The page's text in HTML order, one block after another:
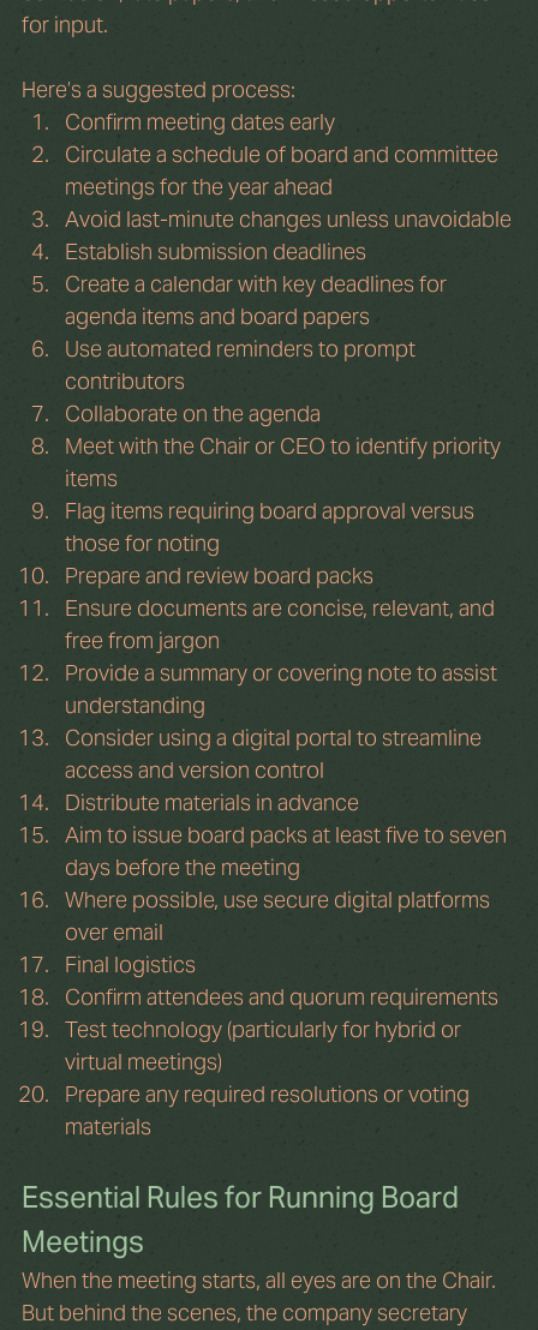
for input.
Here’s a suggested process:
Confirm meeting dates early
Circulate a schedule of board and committee
meetings for the year ahead
Avoid last-minute changes unless unavoidable
Establish submission deadlines
Create a calendar with key deadlines for
agenda items and board papers
Use automated reminders to prompt
contributors
Collaborate on the agenda
Meet with the Chair or CEO to identify priority
items
Flag items requiring board approval versus
those for noting
Prepare and review board packs
Ensure documents are concise, relevant, and
free from jargon
Provide a summary or covering note to assist
understanding
Consider using a digital portal to streamline
access and version control
Distribute materials in advance
Aim to issue board packs at least five to seven
days before the meeting
Where possible, use secure digital platforms
over email
Final logistics
Confirm attendees and quorum requirements
Test technology (particularly for hybrid or
virtual meetings)
Prepare any required resolutions or voting
materials
Essential Rules for Running Board
Meetings
When the meeting starts, all eyes are on the Chair.
But behind the scenes, the company secretary